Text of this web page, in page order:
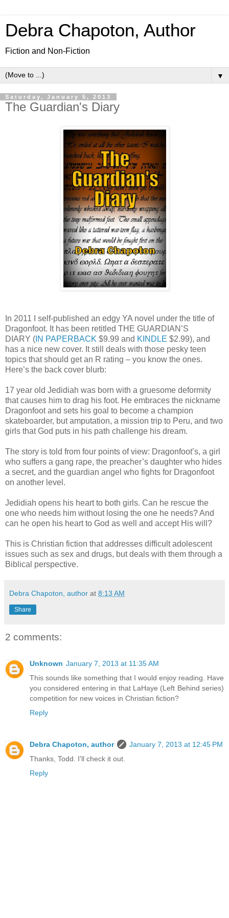
Debra Chapoton, Author
Fiction and Non-Fiction
▼
Saturday, January 5, 2013
The Guardian's Diary
In 2011 I self-published an edgy YA novel under the title of
Dragonfoot. It has been retitled THE GUARDIAN’S
DIARY ( IN PAPERBACK $9.99 and KINDLE $2.99), and
has a nice new cover. It still deals with those pesky teen
topics that should get an R rating – you know the ones.
Here’s the back cover blurb:
17 year old Jedidiah was born with a gruesome deformity
that causes him to drag his foot. He embraces the nickname
Dragonfoot and sets his goal to become a champion
skateboarder, but amputation, a mission trip to Peru, and two
girls that God puts in his path challenge his dream.
The story is told from four points of view: Dragonfoot’s, a girl
who suffers a gang rape, the preacher’s daughter who hides
a secret, and the guardian angel who fights for Dragonfoot
on another level.
Jedidiah opens his heart to both girls. Can he rescue the
one who needs him without losing the one he needs? And
can he open his heart to God as well and accept His will?
This is Christian fiction that addresses difficult adolescent
issues such as sex and drugs, but deals with them through a
Biblical perspective.
Debra Chapoton, author at 8:13 AM
Share
2 comments:
Unknown January 7, 2013 at 11:35 AM
This sounds like something that I would enjoy reading. Have
you considered entering in that LaHaye (Left Behind series)
competition for new voices in Christian fiction?
Reply
Debra Chapoton, author
January 7, 2013 at 12:45 PM
Thanks, Todd. I'll check it out.
Reply